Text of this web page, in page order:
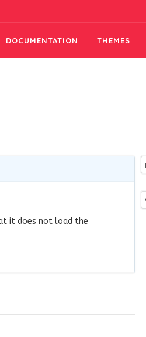
DOCUMENTATION THEMES
it does not load the